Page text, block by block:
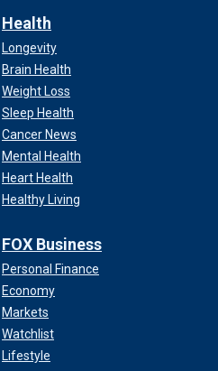
Health
Longevity
Brain Health
Weight Loss
Sleep Health
Cancer News
Mental Health
Heart Health
Healthy Living
FOX Business
Personal Finance
Economy
Markets
Watchlist
Lifestyle